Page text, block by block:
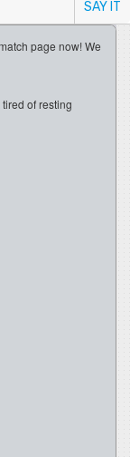
SAY IT
page now! We
of resting